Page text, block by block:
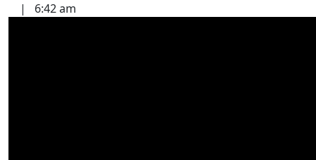
|
6:42 am